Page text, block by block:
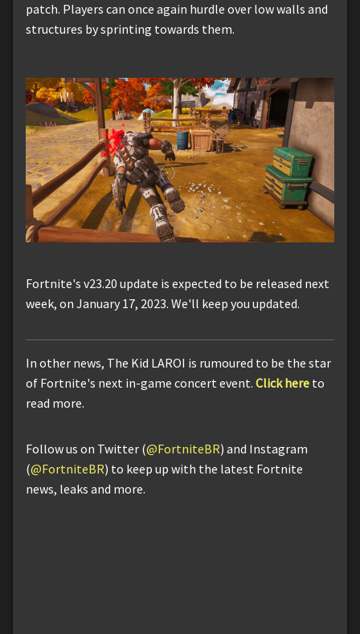
patch. Players can once again hurdle over low walls and
structures by sprinting towards them.
Fortnite's v23.20 update is expected to be released next
week, on January 17, 2023. We'll keep you updated.
In other news, The Kid LAROI is rumoured to be the star
of Fortnite's next in-game concert event. Click here to
read more.
Follow us on Twitter (@FortniteBR) and Instagram
(@FortniteBR) to keep up with the latest Fortnite
news, leaks and more.